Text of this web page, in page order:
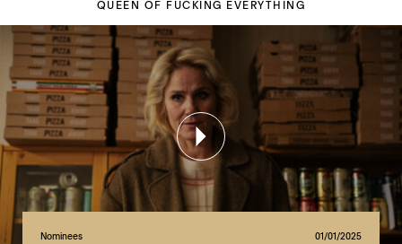
QUEEN OF FUCKING EVERYTHING
Nominees 01/01/2025